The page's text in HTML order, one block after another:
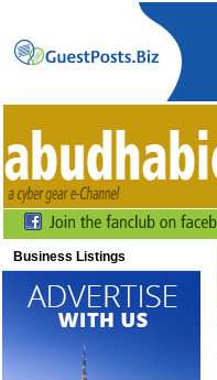
Business Listings